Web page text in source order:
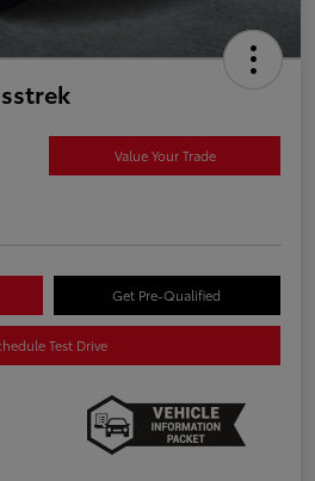
Value Your Trade
Get Pre-Qualified
Test Drive